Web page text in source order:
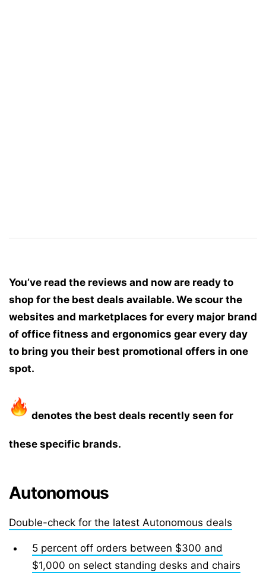
You’ve read the reviews and now are ready to
shop for the best deals available. We scour the
websites and marketplaces for every major brand
of office fitness and ergonomics gear every day
to bring you their best promotional offers in one
spot.
denotes the best deals recently seen for
these specific brands.
Autonomous
Double-check for the latest Autonomous deals
5 percent off orders between $300 and
$1,000 on select standing desks and chairs